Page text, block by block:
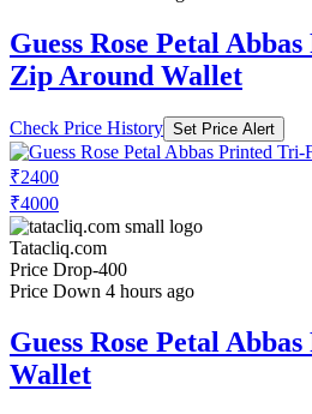
Guess Rose Petal
Zip Around Wallet
Check Price History Set Price Alert
₹2400
₹4000
Tatacliq.com
Price Drop-400
Price Down 4 hours ago
Guess Rose Petal
Wallet